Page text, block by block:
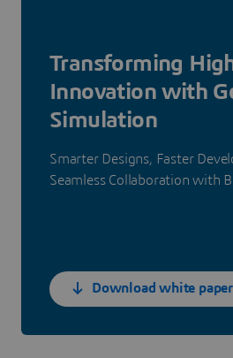
Transforming
Innovation with
Simulation
Smarter Designs, Faster
Seamless Collaboration with
Download white paper